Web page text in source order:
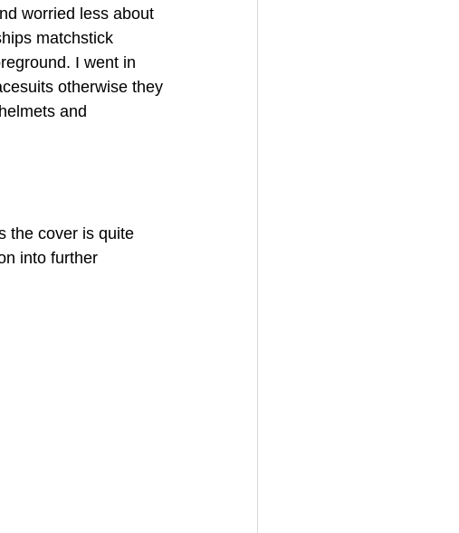
worried less about
matchstick
I went in
otherwise they
and
the cover is quite
into further